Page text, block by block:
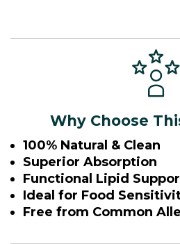
Why Choose
100% Natural & Clean
Superior Absorption
Functional Lipid
Ideal for Food
Free from Common